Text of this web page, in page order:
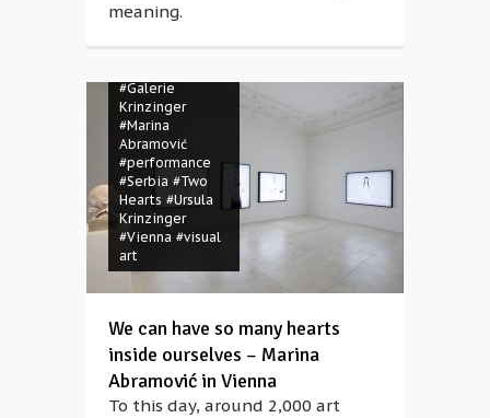
meaning.
#Galerie
Krinzinger
#Marina
Abramović
#performance
#Serbia #Two
Hearts #Ursula
Krinzinger
#Vienna #visual
art
We can have so many hearts
inside ourselves – Marina
Abramović in Vienna
To this day, around 2,000 art